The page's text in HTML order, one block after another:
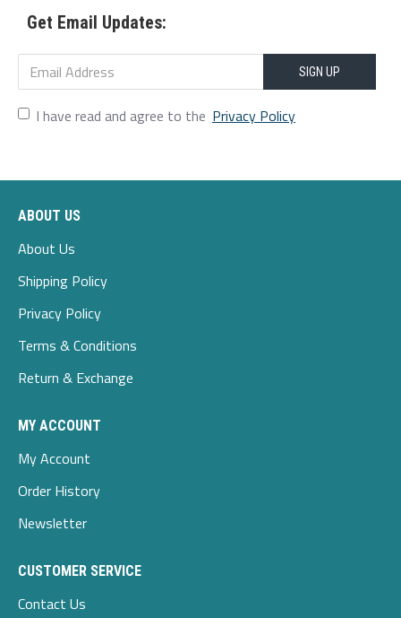
Get Email Updates:
SIGN UP
I have read and agree to the Privacy Policy
ABOUT US
About Us
Shipping Policy
Privacy Policy
Terms & Conditions
Return & Exchange
MY ACCOUNT
My Account
Order History
Newsletter
CUSTOMER SERVICE
Contact Us